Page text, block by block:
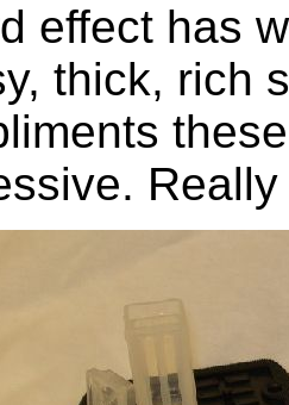
effect has
thick, rich